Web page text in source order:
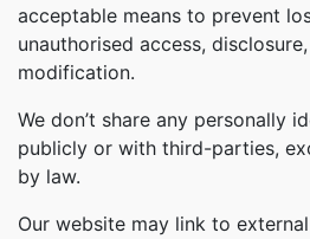
acceptable means to prevent
unauthorised access,
modification.
We don’t share any personally
publicly or with third-parties,
by law.
Our website may link to